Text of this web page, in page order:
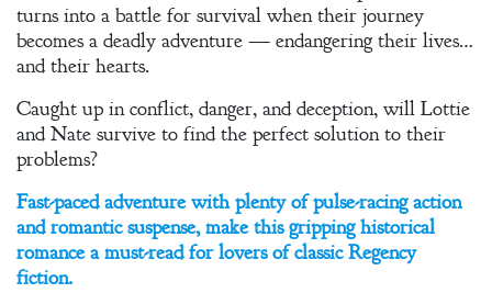
turns into a battle for survival when their journey
becomes a deadly adventure — endangering their lives…
and their hearts.
Caught up in conflict, danger, and deception, will Lottie
and Nate survive to find the perfect solution to their
problems?
Fast-paced adventure with plenty of pulse-racing action
and romantic suspense, make this gripping historical
romance a must-read for lovers of classic Regency
fiction.